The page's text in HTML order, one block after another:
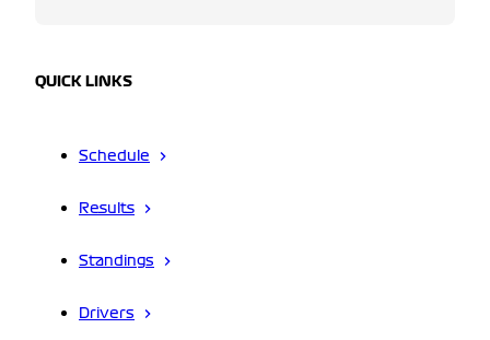
QUICK LINKS
Schedule
Results
Standings
Drivers